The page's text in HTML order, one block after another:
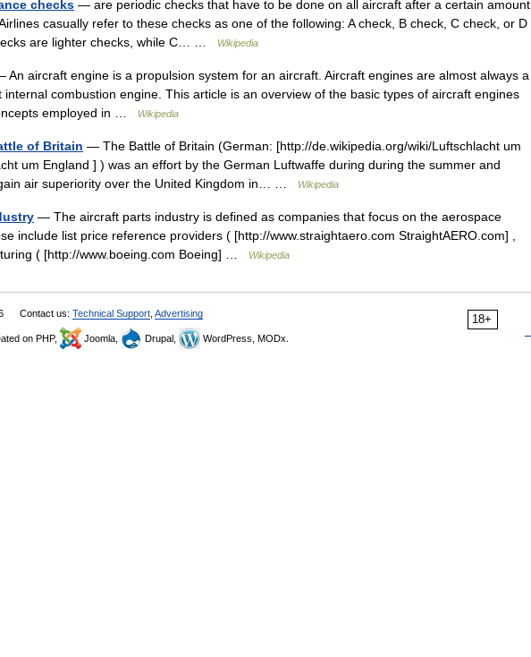
checks — are periodic checks that have to be done on all aircraft after a certain amount
casually refer to these checks as one of the following: A check, B check, C check, or D
are lighter checks, while C… …
Wikipedia
An aircraft engine is a propulsion system for an aircraft. Aircraft engines are almost always a
internal combustion engine. This article is an overview of the basic types of aircraft engines
employed in …
Wikipedia
of Britain — The Battle of Britain (German: [http://de.wikipedia.org/wiki/Luftschlacht um
um England ] ) was an effort by the German Luftwaffe during during the summer and
air superiority over the United Kingdom in… …
Wikipedia
— The aircraft parts industry is defined as companies that focus on the aerospace
include list price reference providers ( [http://www.straightaero.com StraightAERO.com] ,
( [http://www.boeing.com Boeing] …
Wikipedia
18+
Contact us: Technical Support Advertising
on PHP, Joomla, Drupal, WordPress, MODx.